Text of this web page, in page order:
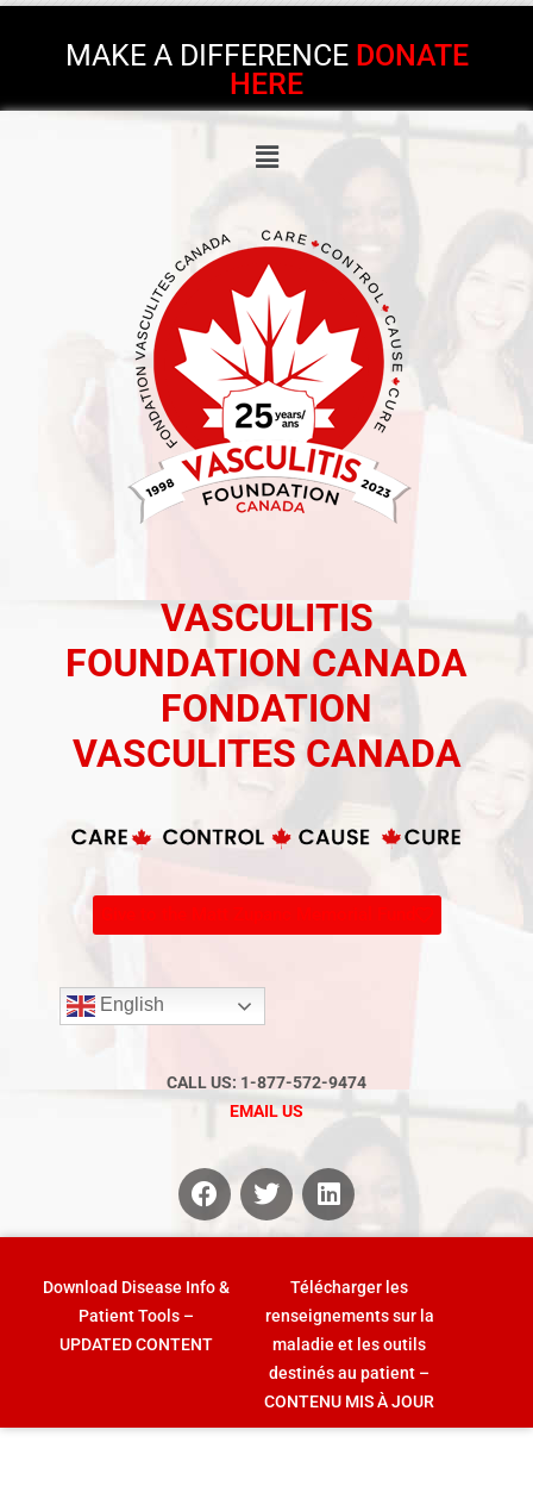
MAKE A DIFFERENCE DONATE
HERE
VASCULITIS
FOUNDATION CANADA
FONDATION
VASCULITES CANADA
English
CALL US: 1-877-572-9474
EMAIL US
Download Disease Info &
Patient Tools –
UPDATED CONTENT
Télécharger les
renseignements sur la
maladie et les outils
destinés au patient –
CONTENU MIS À JOUR